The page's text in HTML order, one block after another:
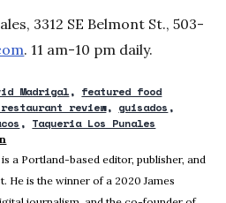
3312 SE Belmont St., 503-
. 11 am-10 pm daily.
Madrigal
featured food
review
guisados
Taqueria Los Punales
a Portland-based editor, publisher, and
He is the winner of a 2020 James